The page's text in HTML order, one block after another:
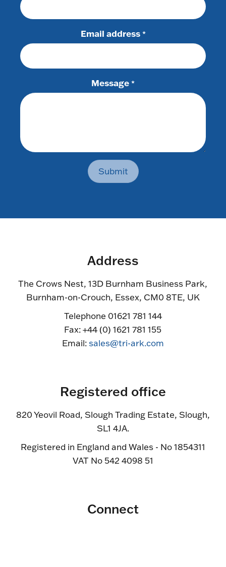
Email address *
Message *
Submit
Address
The Crows Nest, 13D Burnham Business Park,
Burnham-on-Crouch, Essex, CM0 8TE, UK
Telephone 01621 781 144
Fax: +44 (0) 1621 781 155
Email:sales@tri-ark.com
Registered office
820 Yeovil Road, Slough Trading Estate, Slough,
SL1 4JA.
Registered in England and Wales - No 1854311
VAT No 542 4098 51
Connect